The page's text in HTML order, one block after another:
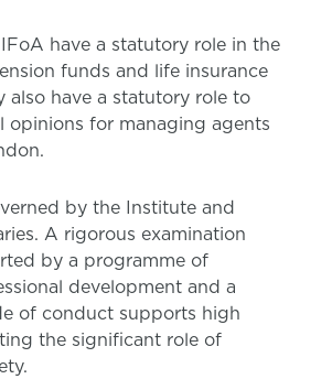
have a statutory role in the
funds and life insurance
also have a statutory role to
opinions for managing agents
by the Institute and
A rigorous examination
by a programme of
development and a
of conduct supports high
the significant role of